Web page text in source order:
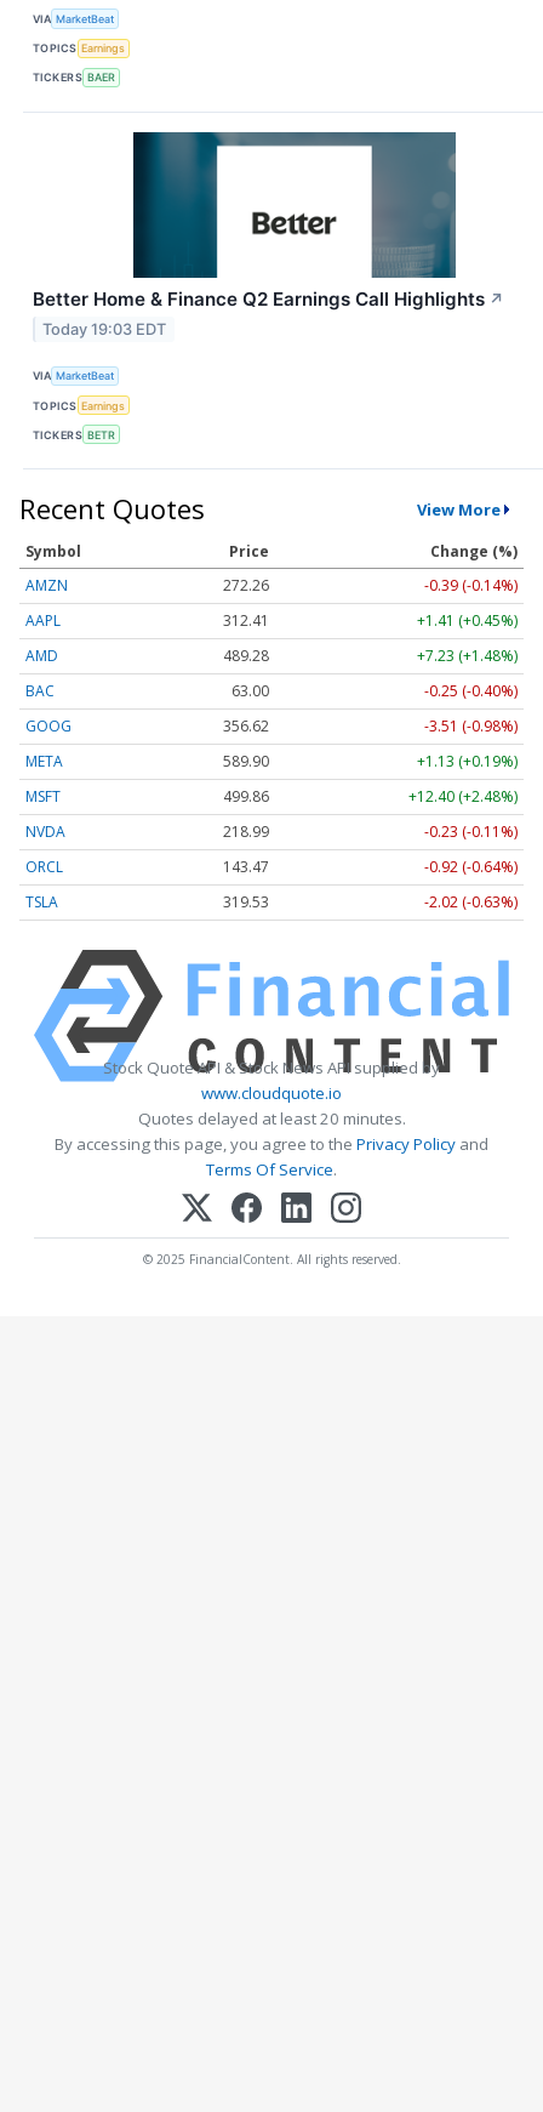
VIA MarketBeat
TOPICS Earnings
TICKERS BAER
Better Home & Finance Q2 Earnings Call Highlights ↗
Today 19:03 EDT
VIA MarketBeat
TOPICS Earnings
TICKERS BETR
Recent Quotes View More
Symbol Price
Change (%)
AMZN
272.26
-0.39 (-0.14%)
AAPL
312.41
+1.41 (+0.45%)
AMD
489.28
+7.23 (+1.48%)
BAC
63.00
-0.25 (-0.40%)
GOOG
356.62
-3.51 (-0.98%)
META
589.90
+1.13 (+0.19%)
MSFT
499.86
+12.40 (+2.48%)
NVDA
218.99
-0.23 (-0.11%)
ORCL
143.47
-0.92 (-0.64%)
TSLA
319.53 -2.02 (-0.63%)
Stock Quote API & Stock News API supplied by
www.cloudquote.io
Quotes delayed at least 20 minutes.
By accessing this page, you agree to the Privacy Policy and
Terms Of Service.
© 2025 FinancialContent. All rights reserved.